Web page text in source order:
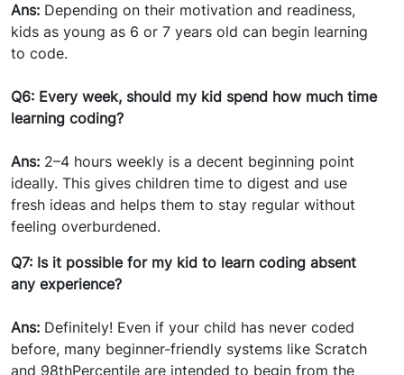
Ans: Depending on their motivation and readiness,
kids as young as 6 or 7 years old can begin learning
to code.
Q6: Every week, should my kid spend how much time
learning coding?
Ans: 2–4 hours weekly is a decent beginning point
ideally. This gives children time to digest and use
fresh ideas and helps them to stay regular without
feeling overburdened.
Q7: Is it possible for my kid to learn coding absent
any experience?
Ans: Definitely! Even if your child has never coded
before, many beginner-friendly systems like Scratch
and 98thPercentile are intended to begin from the